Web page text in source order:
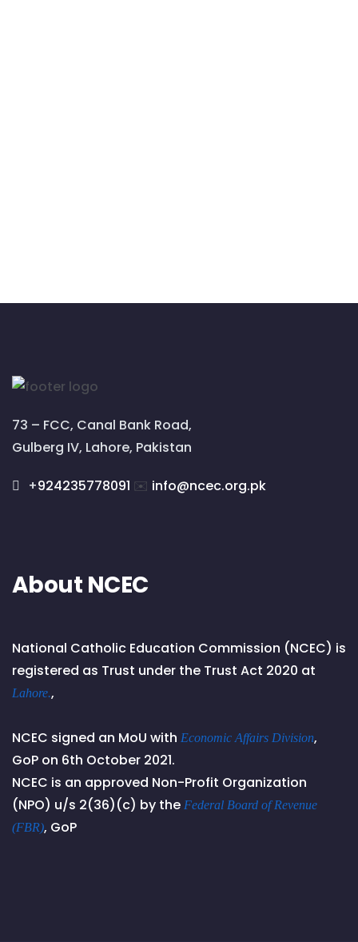
73 – FCC, Canal Bank Road,
Gulberg IV, Lahore, Pakistan
+924235778091 ✉️ info@ncec.org.pk
About NCEC
National Catholic Education Commission (NCEC) is
registered as Trust under the Trust Act 2020 at
Lahore.,
NCEC signed an MoU with Economic Affairs Division,
GoP on 6th October 2021.
NCEC is an approved Non-Profit Organization
(NPO) u/s 2(36)(c) by the Federal Board of Revenue
(FBR), GoP